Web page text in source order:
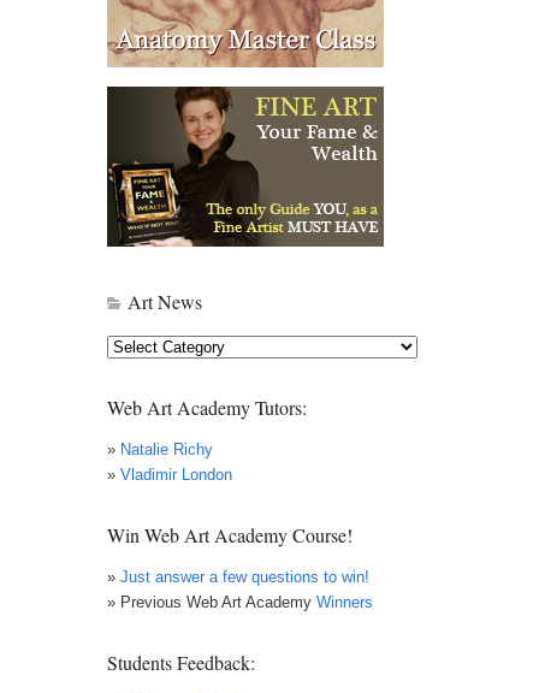
Art News
Art
Web Art Academy Tutors:
» Natalie Richy
» Vladimir London
Win Web Art Academy Course!
» Just answer a few questions to win!
» Previous Web Art Academy Winners
Students Feedback: